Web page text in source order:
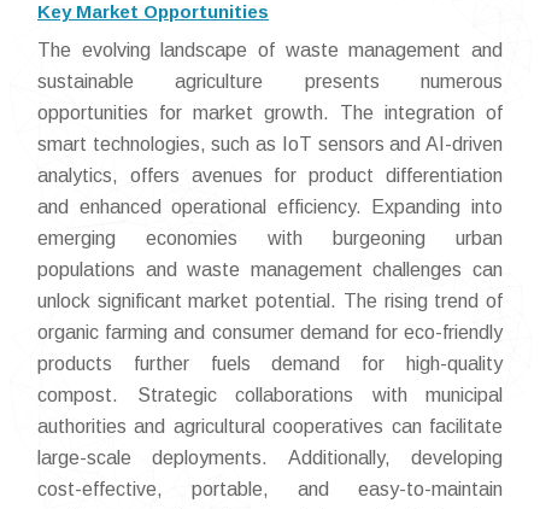
Key Market Opportunities
The evolving landscape of waste management and
sustainable agriculture presents numerous
opportunities for market growth. The integration of
smart technologies, such as IoT sensors and AI-driven
analytics, offers avenues for product differentiation
and enhanced operational efficiency. Expanding into
emerging economies with burgeoning urban
populations and waste management challenges can
unlock significant market potential. The rising trend of
organic farming and consumer demand for eco-friendly
products further fuels demand for high-quality
compost. Strategic collaborations with municipal
authorities and agricultural cooperatives can facilitate
large-scale deployments. Additionally, developing
cost-effective, portable, and easy-to-maintain